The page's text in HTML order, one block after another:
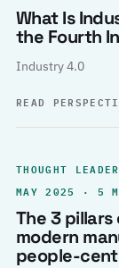
What Is
the Fourth
Industry 4.0
READ
THOUGHT
MAY 2025 · 5
The 3
modern
people-